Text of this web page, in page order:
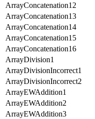
ArrayConcatenation12
ArrayConcatenation13
ArrayConcatenation14
ArrayConcatenation15
ArrayConcatenation16
ArrayDivision1
ArrayDivisionIncorrect1
ArrayDivisionIncorrect2
ArrayEWAddition1
ArrayEWAddition2
ArrayEWAddition3